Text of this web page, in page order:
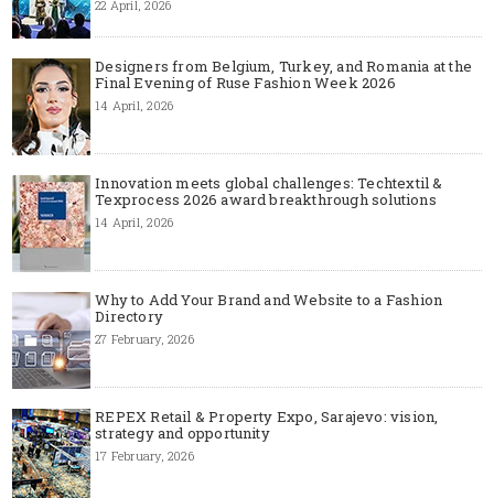
22 April, 2026
Designers from Belgium, Turkey, and Romania at the
Final Evening of Ruse Fashion Week 2026
14 April, 2026
Innovation meets global challenges: Techtextil &
Texprocess 2026 award breakthrough solutions
14 April, 2026
Why to Add Your Brand and Website to a Fashion
Directory
27 February, 2026
REPEX Retail & Property Expo, Sarajevo: vision,
strategy and opportunity
17 February, 2026